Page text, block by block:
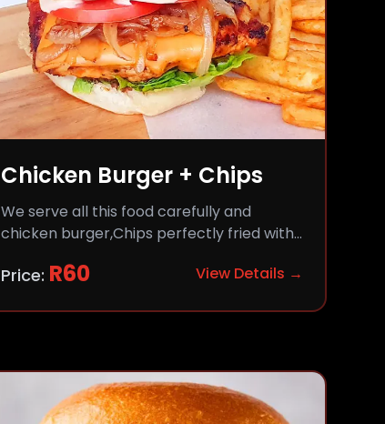
Chicken Burger + Chips
We serve all this food carefully and
chicken burger,Chips perfectly fried with
Price: R60 View Details →